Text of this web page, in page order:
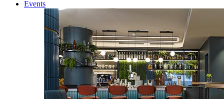
Events